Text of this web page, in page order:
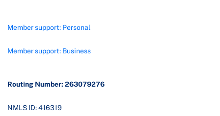
Member support: Personal
Member support: Business
Routing Number: 263079276
NMLS ID: 416319